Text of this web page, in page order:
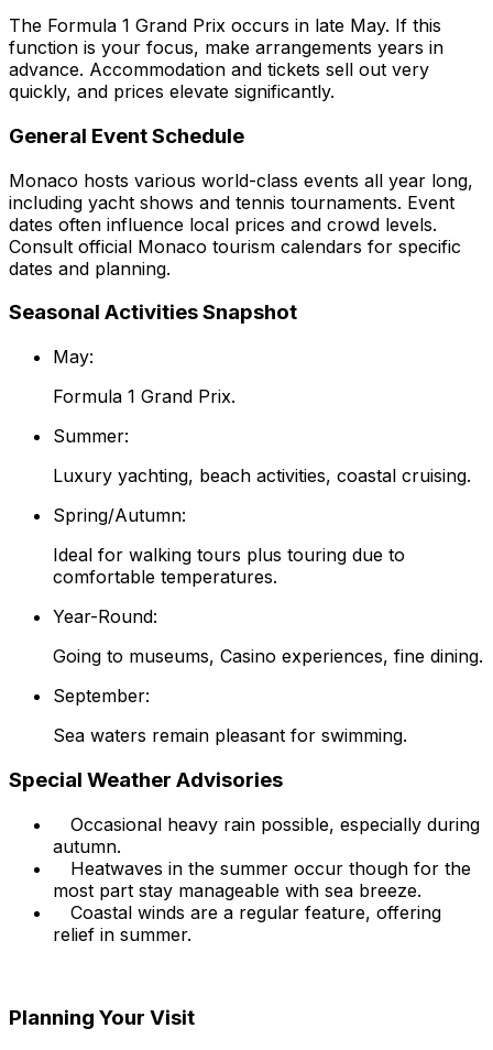
The Formula 1 Grand Prix occurs in late May. If this
function is your focus, make arrangements years in
advance. Accommodation and tickets sell out very
quickly, and prices elevate significantly.
General Event Schedule
Monaco hosts various world-class events all year long,
including yacht shows and tennis tournaments. Event
dates often influence local prices and crowd levels.
Consult official Monaco tourism calendars for specific
dates and planning.
Seasonal Activities Snapshot
May:
Formula 1 Grand Prix.
Summer:
Luxury yachting, beach activities, coastal cruising.
Spring/Autumn:
Ideal for walking tours plus touring due to
comfortable temperatures.
Year-Round:
Going to museums, Casino experiences, fine dining.
September:
Sea waters remain pleasant for swimming.
Special Weather Advisories
Occasional heavy rain possible, especially during
autumn.
Heatwaves in the summer occur though for the
most part stay manageable with sea breeze.
Coastal winds are a regular feature, offering
relief in summer.
Planning Your Visit